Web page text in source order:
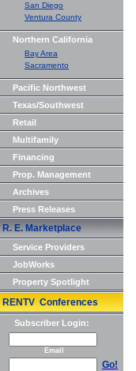
San Diego
Ventura County
Northern California
Bay Area
Sacramento
Pacific Northwest
Texas/Southwest
Retail
Multifamily
Financing
Prop. Management
Archives
Press Releases
R. E. Marketplace
Service Providers
JobWorks
Property Spotlight
RENTV Conferences
Subscriber Login:
Email
Go!